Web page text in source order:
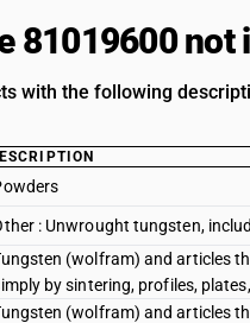
81019600 not
with the following
: Unwrought tungsten,
(wolfram) and articles
by sintering, profiles,
(wolfram) and articles